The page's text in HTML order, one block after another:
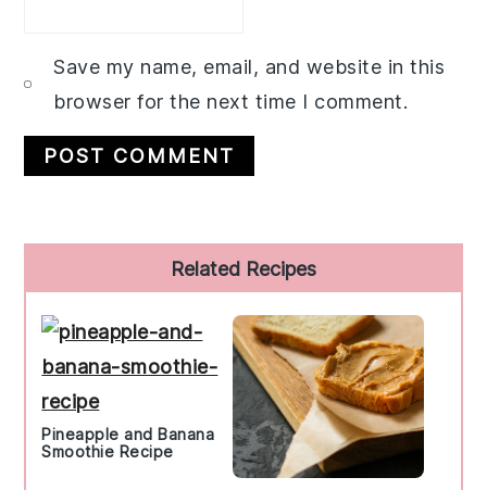
Save my name, email, and website in this
browser for the next time I comment.
Sidebar
Related Recipes
Pineapple and Banana
Smoothie Recipe